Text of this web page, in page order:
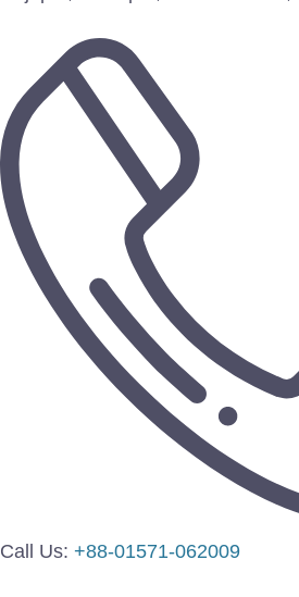
Call Us: +88-01571-062009